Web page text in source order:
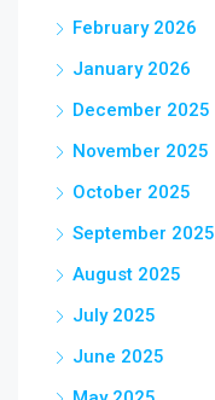
February 2026
January 2026
December 2025
November 2025
October 2025
September 2025
August 2025
July 2025
June 2025